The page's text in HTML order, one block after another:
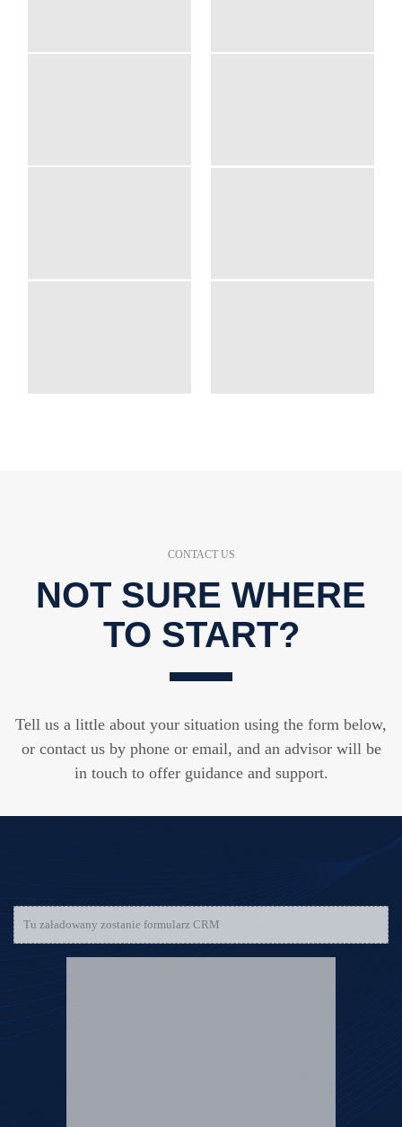
CONTACT US
NOT SURE WHERE
TO START?
Tell us a little about your situation using the form below,
or contact us by phone or email, and an advisor will be
in touch to offer guidance and support.
Tu załadowany zostanie formularz CRM